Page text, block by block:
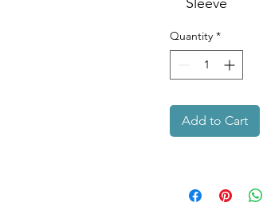
Quantity *
Add to Cart